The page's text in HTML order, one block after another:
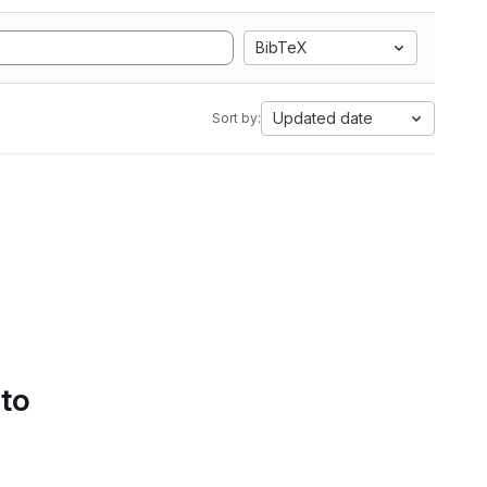
BibTeX
Sort by: Updated date